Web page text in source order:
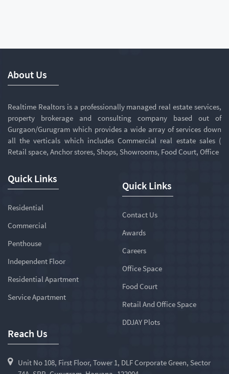
About Us
Realtime Realtors is a professionally managed real estate services,
property brokerage and consulting company based out of
Gurgaon/Gurugram which provides a wide array of services down
all the verticals which includes Commercial real estate sales (
Retail space, Anchor stores, Shops, Showrooms, Food Court, Office
Quick Links
Residential
Commercial
Penthouse
Independent Floor
Residential Apartment
Service Apartment
Quick Links
Contact Us
Awards
Careers
Office Space
Food Court
Retail And Office Space
DDJAY Plots
Reach Us
Unit No 108, First Floor, Tower 1, DLF Corporate Green, Sector